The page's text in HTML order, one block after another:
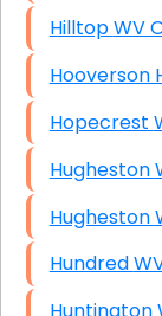
Hilltop